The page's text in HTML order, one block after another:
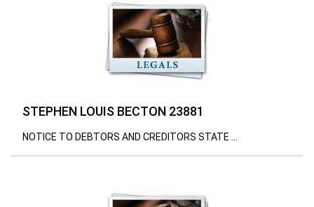
STEPHEN LOUIS BECTON 23881
NOTICE TO DEBTORS AND CREDITORS STATE ...